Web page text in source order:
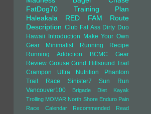
FatDog70
Training Plan
Haleakala
RED FAM
Route
Description Club Fat Ass Dirty Duo
Hawaii Introduction Make Your Own
Gear
Minimalist Running
Recipe
Running Addiction
BCMC
Gear
Review Grouse Grind Hillsound Trail
Crampon Ultra
Nutrition
Phantom
Trail Race
Sinister7
Sun Run
Vancouver100
Brigade Diet
Kayak
Trolling MOMAR North Shore Enduro Pain
Race Calendar
Recommended Read